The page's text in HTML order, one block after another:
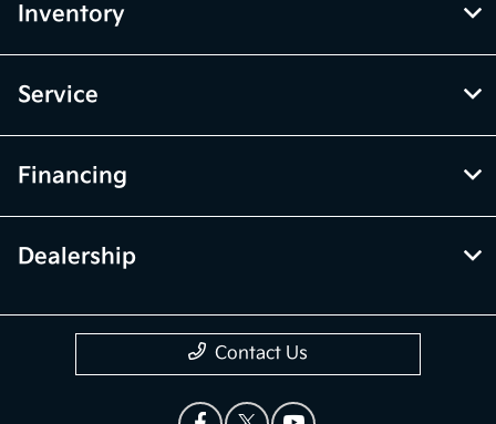
Inventory
Service
Financing
Dealership
Contact Us